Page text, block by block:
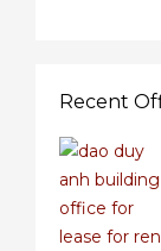
Recent